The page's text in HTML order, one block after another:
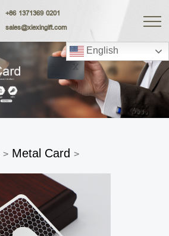
English
+86 1371369 0201
sales@xiexingift.com
> Metal Card >